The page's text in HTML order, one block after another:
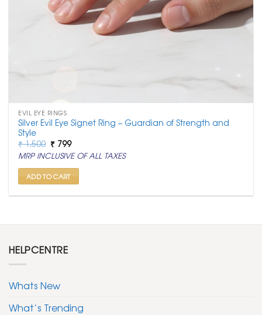
EVIL EYE RINGS
Silver Evil Eye Signet Ring – Guardian of Strength and
Style
₹1,500 Original
price
was:
₹ 1,500.
₹ 799Current
price
is:
₹ 799.
MRP INCLUSIVE OF ALL TAXES
ADD TO CART
HELPCENTRE
Whats New
What’s Trending